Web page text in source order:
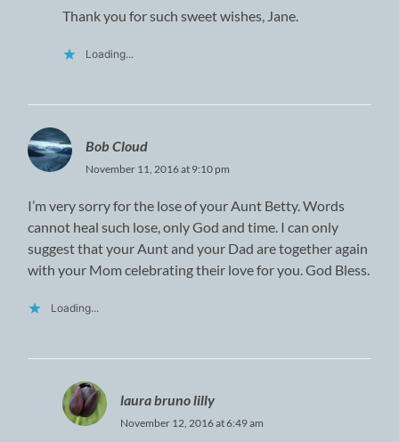
Thank you for such sweet wishes, Jane.
Loading...
Bob Cloud
November 11, 2016 at 9:10 pm
I’m very sorry for the lose of your Aunt Betty. Words
cannot heal such lose, only God and time. I can only
suggest that your Aunt and your Dad are together again
with your Mom celebrating their love for you. God Bless.
Loading...
laura bruno lilly
November 12, 2016 at 6:49 am